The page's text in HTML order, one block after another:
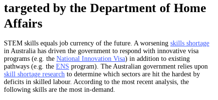
targeted by the Department of Home
Affairs
STEM skills equals job currency of the future. A worsening skills shortage
in Australia has driven the government to respond with innovative visa
programs (e.g. the National Innovation Visa) in addition to existing
pathways (e.g. the ENS program). The Australian government relies upon
skill shortage research to determine which sectors are hit the hardest by
deficits in skilled labour. According to the most recent analysis, the
following skills are the most in-demand.